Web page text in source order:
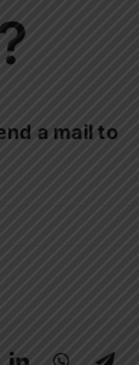
a mail to
LinkedIn